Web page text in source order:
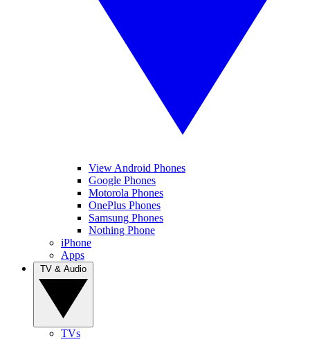
View Android Phones
Google Phones
Motorola Phones
OnePlus Phones
Samsung Phones
Nothing Phone
iPhone
Apps
TVs